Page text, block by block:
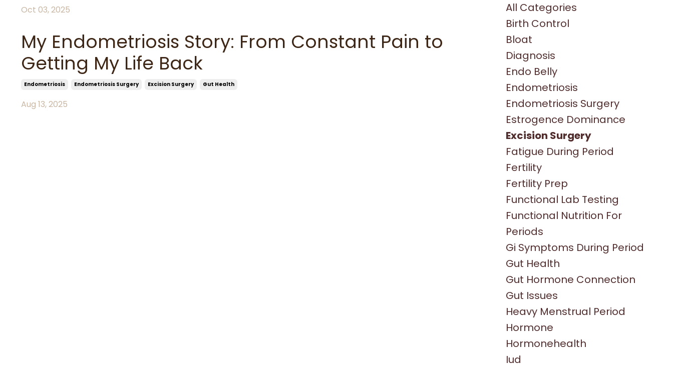
Oct 03, 2025
My Endometriosis Story: From Constant Pain to
Getting My Life Back
Endometriosis Endometriosis Surgery Excision Surgery Gut Health
Aug 13, 2025
All Categories
Birth Control
Bloat
Diagnosis
Endo Belly
Endometriosis
Endometriosis Surgery
Estrogence Dominance
Excision Surgery
Fatigue During Period
Fertility
Fertility Prep
Functional Lab Testing
Functional Nutrition For
Periods
Gi Symptoms During Period
Gut Health
Gut Hormone Connection
Gut Issues
Heavy Menstrual Period
Hormone
Hormonehealth
Iud